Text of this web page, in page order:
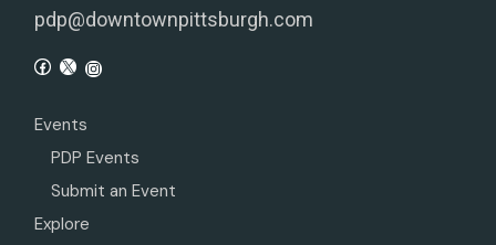
pdp@downtownpittsburgh.com
Events
PDP Events
Submit an Event
Explore